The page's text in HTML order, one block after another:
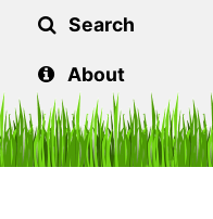
Search
About